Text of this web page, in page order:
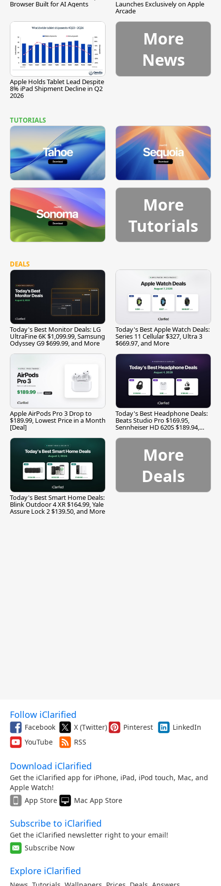
Browser Built for AI Agents Launches Exclusively on Apple
Arcade
Apple Holds Tablet Lead Despite
8% iPad Shipment Decline in Q2
2026
More
News
TUTORIALS
More
Tutorials
DEALS
Today's Best Monitor Deals: LG
UltraFine 6K $1,099.99, Samsung
Odyssey G9 $699.99, and More
Today's Best Apple Watch Deals:
Series 11 Cellular $327, Ultra 3
$669.97, and More
Apple AirPods Pro 3 Drop to
$189.99, Lowest Price in a Month
[Deal]
Today's Best Headphone Deals:
Beats Studio Pro $169.95,
Sennheiser HD 620S $189.94,
Today's Best Smart Home Deals:
Blink Outdoor 4 XR $164.99, Yale
Assure Lock 2 $139.50, and More
More
Deals
Follow iClarified
Facebook X (Twitter) Pinterest
LinkedIn
YouTube
RSS
Download iClarified
Get the iClarified app for iPhone, iPad, iPod touch, Mac, and
Apple Watch!
App Store
Mac App Store
Subscribe to iClarified
Get the iClarified newsletter right to your email!
Subscribe Now
Explore iClarified